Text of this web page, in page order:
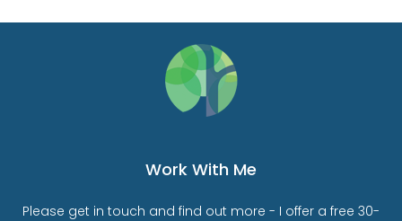
Work With Me
Please get in touch and find out more - I offer a free 30-